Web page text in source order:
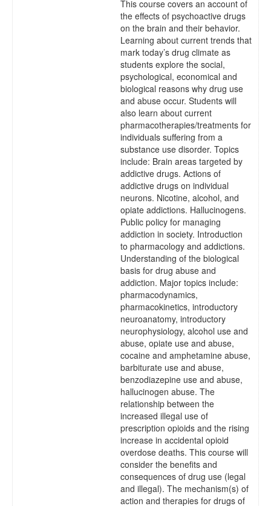
This course covers an account of
the effects of psychoactive drugs
on the brain and their behavior.
Learning about current trends that
mark today’s drug climate as
students explore the social,
psychological, economical and
biological reasons why drug use
and abuse occur. Students will
also learn about current
pharmacotherapies/treatments for
individuals suffering from a
substance use disorder. Topics
include: Brain areas targeted by
addictive drugs. Actions of
addictive drugs on individual
neurons. Nicotine, alcohol, and
opiate addictions. Hallucinogens.
Public policy for managing
addiction in society. Introduction
to pharmacology and addictions.
Understanding of the biological
basis for drug abuse and
addiction. Major topics include:
pharmacodynamics,
pharmacokinetics, introductory
neuroanatomy, introductory
neurophysiology, alcohol use and
abuse, opiate use and abuse,
cocaine and amphetamine abuse,
barbiturate use and abuse,
benzodiazepine use and abuse,
hallucinogen abuse. The
relationship between the
increased illegal use of
prescription opioids and the rising
increase in accidental opioid
overdose deaths. This course will
consider the benefits and
consequences of drug use (legal
and illegal). The mechanism(s) of
action and therapies for drugs of